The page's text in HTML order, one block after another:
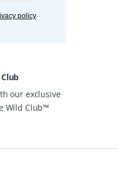
policy
our exclusive
Wild Club™